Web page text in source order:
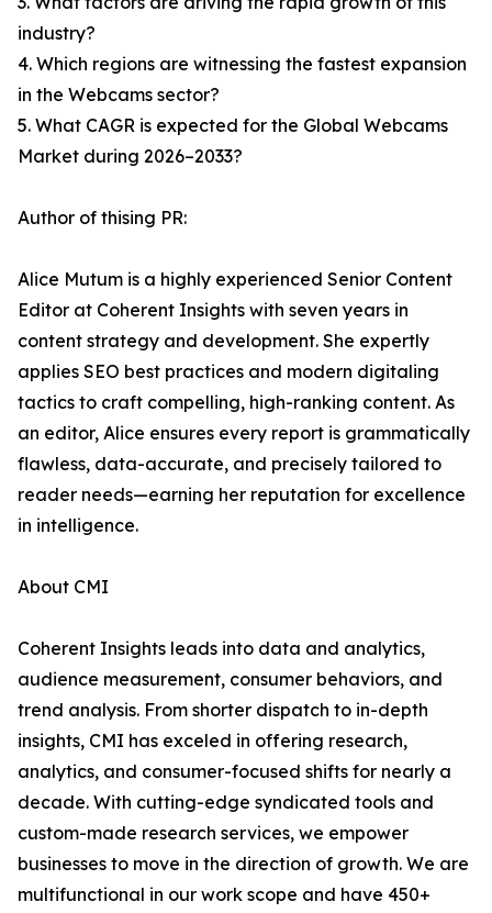
industry?
4. Which regions are witnessing the fastest expansion
in the Webcams sector?
5. What CAGR is expected for the Global Webcams
Market during 2026–2033?
Author of thising PR:
Alice Mutum is a highly experienced Senior Content
Editor at Coherent Insights with seven years in
content strategy and development. She expertly
applies SEO best practices and modern digitaling
tactics to craft compelling, high-ranking content. As
an editor, Alice ensures every report is grammatically
flawless, data-accurate, and precisely tailored to
reader needs—earning her reputation for excellence
in intelligence.
About CMI
Coherent Insights leads into data and analytics,
audience measurement, consumer behaviors, and
trend analysis. From shorter dispatch to in-depth
insights, CMI has exceled in offering research,
analytics, and consumer-focused shifts for nearly a
decade. With cutting-edge syndicated tools and
custom-made research services, we empower
businesses to move in the direction of growth. We are
multifunctional in our work scope and have 450+